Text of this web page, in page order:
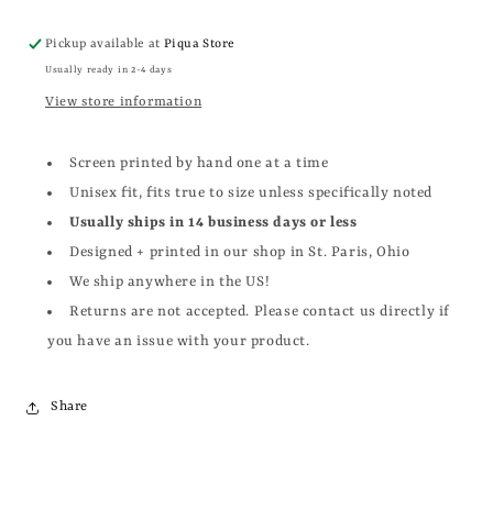
Pickup available atPiqua Store
Usually ready in 2-4 days
View store information
Screen printed by hand one at a time
Unisex fit, fits true to size unless specifically noted
Usually ships in 14 business days or less
Designed + printed in our shop in St. Paris, Ohio
We ship anywhere in the US!
Returns are not accepted. Please contact us directly if
you have an issue with your product.
Share